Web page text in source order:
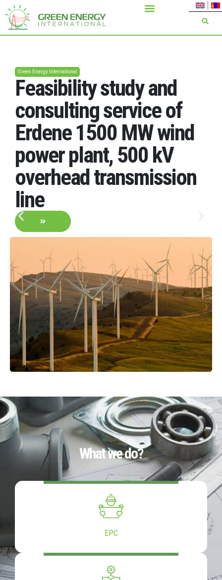
Green Energy International
Feasibility study and
consulting service of
Erdene 1500 MW wind
power plant, 500 kV
overhead transmission
line
What we do?
EPC